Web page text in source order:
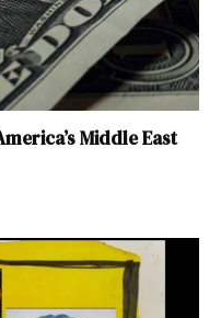
Middle East